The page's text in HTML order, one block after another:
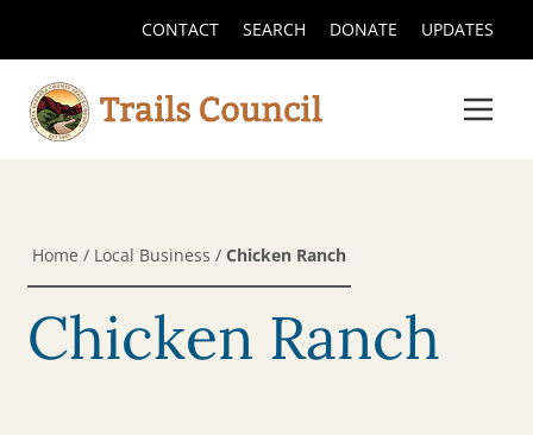
CONTACT SEARCH DONATE UPDATES
Home / Local Business / Chicken Ranch
Chicken Ranch